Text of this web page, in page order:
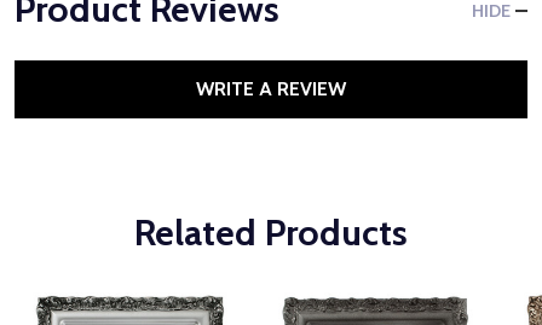
HIDE
WRITE A REVIEW
Related Products